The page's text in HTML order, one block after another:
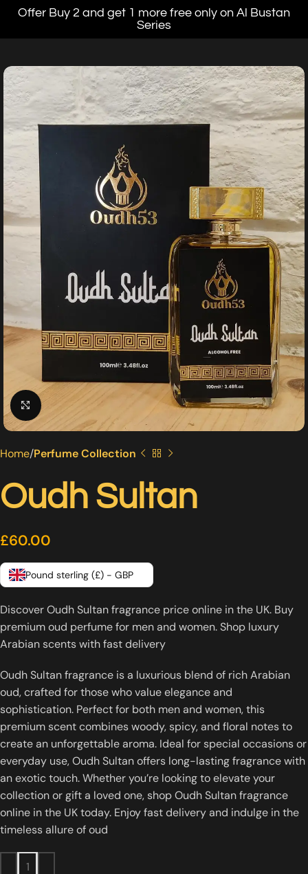
Offer Buy 2 and get 1 more free only on Al Bustan
Series
Click to enlarge
Home Perfume Collection
Oudh Sultan
£60.00
Pound sterling (£) - GBP
Discover Oudh Sultan fragrance price online in the UK. Buy
premium oud perfume for men and women. Shop luxury
Arabian scents with fast delivery
Oudh Sultan fragrance is a luxurious blend of rich Arabian
oud, crafted for those who value elegance and
sophistication. Perfect for both men and women, this
premium scent combines woody, spicy, and floral notes to
create an unforgettable aroma. Ideal for special occasions or
everyday use, Oudh Sultan offers long-lasting fragrance with
an exotic touch. Whether you’re looking to elevate your
collection or gift a loved one, shop Oudh Sultan fragrance
online in the UK today. Enjoy fast delivery and indulge in the
timeless allure of oud